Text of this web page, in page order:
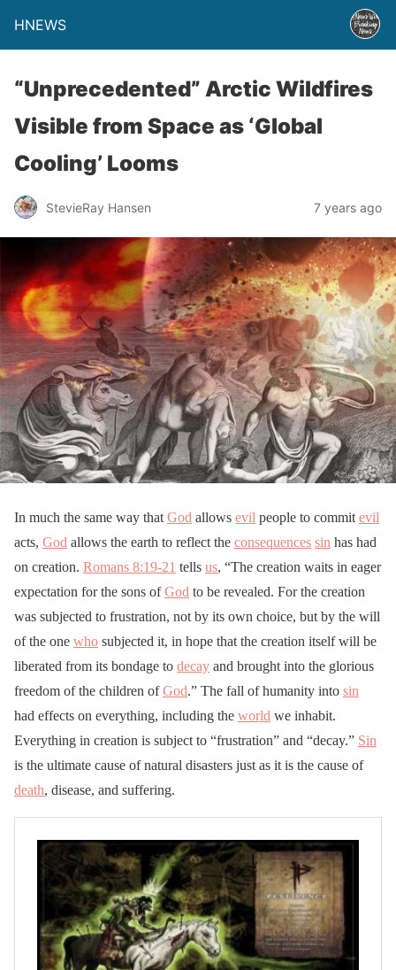
HNEWS
“Unprecedented” Arctic Wildfires
Visible from Space as ‘Global
Cooling’ Looms
StevieRay Hansen 7 years ago
In much the same way that God allows evil people to commit evil
acts, God allows the earth to reflect the consequences sin has had
on creation. Romans 8:19-21 tells us, “The creation waits in eager
expectation for the sons ofGod to be revealed. For the creation
was subjected to frustration, not by its own choice, but by the will
of the one who subjected it, in hope that the creation itself will be
liberated from its bondage to decay and brought into the glorious
freedom of the children ofGod.” The fall of humanity into sin
had effects on everything, including the world we inhabit.
Everything in creation is subject to “frustration” and “decay.” Sin
is the ultimate cause of natural disasters just as it is the cause of
death, disease, and suffering.